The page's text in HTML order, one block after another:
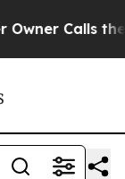
Calls the